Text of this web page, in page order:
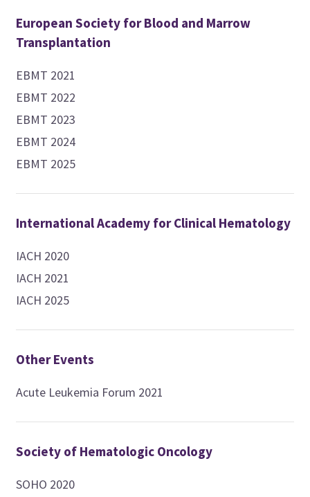
European Society for Blood and Marrow
Transplantation
EBMT 2021
EBMT 2022
EBMT 2023
EBMT 2024
EBMT 2025
International Academy for Clinical Hematology
IACH 2020
IACH 2021
IACH 2025
Other Events
Acute Leukemia Forum 2021
Society of Hematologic Oncology
SOHO 2020